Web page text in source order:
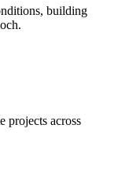
building
projects across